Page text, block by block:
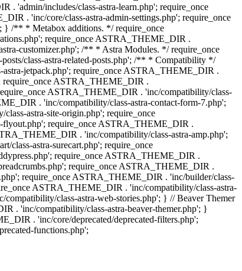
. 'admin/includes/class-astra-learn.php'; require_once
. 'inc/core/class-astra-admin-settings.php'; require_once
} /** * Metabox additions. */ require_once
require_once ASTRA_THEME_DIR .
customizer.php'; /** * Astra Modules. */ require_once
class-astra-related-posts.php'; /** * Compatibility */
jetpack.php'; require_once ASTRA_THEME_DIR .
require_once ASTRA_THEME_DIR .
ASTRA_THEME_DIR . 'inc/compatibility/class-
. 'inc/compatibility/class-astra-contact-form-7.php';
astra-site-origin.php'; require_once
require_once ASTRA_THEME_DIR .
. 'inc/compatibility/class-astra-amp.php';
astra-surecart.php'; require_once
require_once ASTRA_THEME_DIR .
require_once ASTRA_THEME_DIR .
require_once ASTRA_THEME_DIR . 'inc/builder/class-
ASTRA_THEME_DIR . 'inc/compatibility/class-astra-
class-astra-web-stories.php'; } // Beaver Themer
. 'inc/compatibility/class-astra-beaver-themer.php'; }
. 'inc/core/deprecated/deprecated-filters.php';
functions.php';